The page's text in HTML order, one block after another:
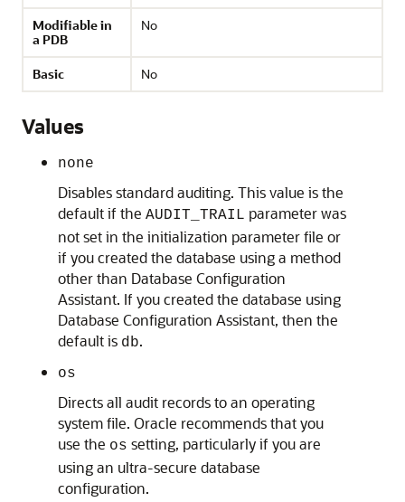
Modifiable in
a PDB
No
Basic No
Values
none
Disables standard auditing. This value is the
default if the AUDIT_TRAIL parameter was
not set in the initialization parameter file or
if you created the database using a method
other than Database Configuration
Assistant. If you created the database using
Database Configuration Assistant, then the
default is db.
os
Directs all audit records to an operating
system file. Oracle recommends that you
use the os setting, particularly if you are
using an ultra-secure database
configuration.